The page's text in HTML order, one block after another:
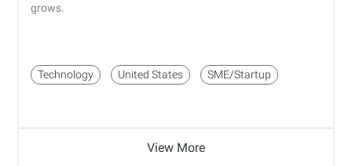
grows.
Technology United States SME/Startup
View More